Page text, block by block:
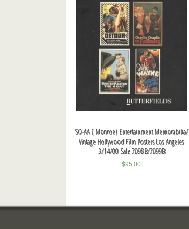
SO-AA ( Monroe) Entertainment Memorabilia/
Vintage Hollywood Film Posters Los Angeles
3/14/00 Sale 7098B/7099B
$95.00